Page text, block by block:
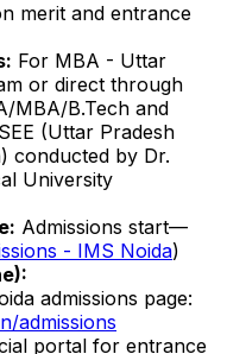
merit and entrance
For MBA - Uttar
or direct through
MBA/B.Tech and
(Uttar Pradesh
conducted by Dr.
University
Admissions start—
- IMS Noida)
admissions page:
admissions
portal for entrance